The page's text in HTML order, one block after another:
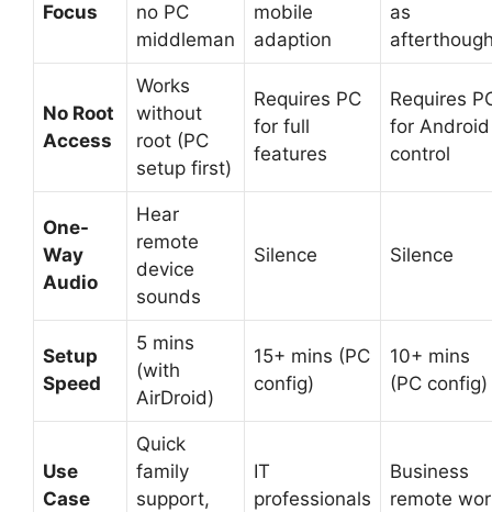
Focus
no PC
middleman
mobile
adaption
as
No Root
Access
Works
without
root (PC
setup first)
Requires PC
for full
features
Requires
for Android
control
One-
Way
Audio
Hear
remote
device
sounds
Silence Silence
Setup
Speed
5 mins
(with
AirDroid)
15+ mins (PC
config)
10+ mins
(PC config)
Use
Case
Quick
family
support,
IT
professionals
Business
remote